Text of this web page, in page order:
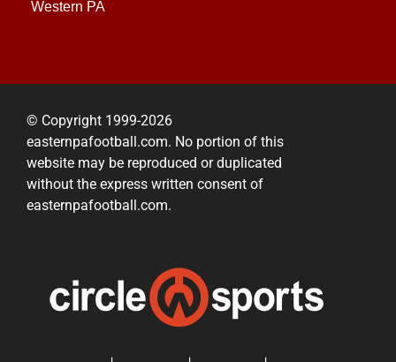
Western PA
© Copyright 1999-2026
easternpafootball.com. No portion of this
website may be reproduced or duplicated
without the express written consent of
easternpafootball.com.